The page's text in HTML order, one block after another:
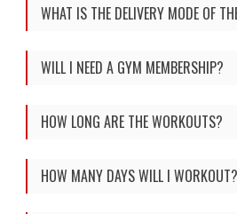
WHAT IS THE DELIVERY MODE OF
WILL I NEED A GYM MEMBERSHIP?
HOW LONG ARE THE WORKOUTS?
HOW MANY DAYS WILL I WORKOUT?